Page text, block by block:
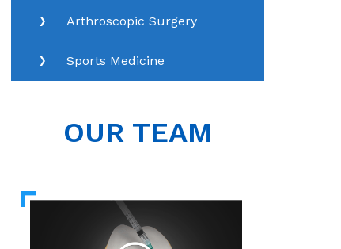
Arthroscopic Surgery
Sports Medicine
OUR TEAM